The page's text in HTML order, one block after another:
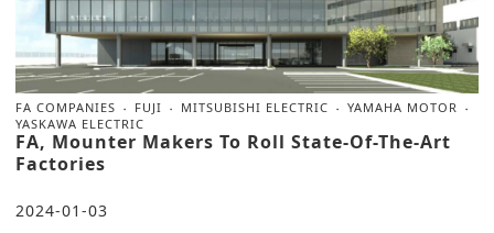
FA COMPANIES FUJI MITSUBISHI ELECTRIC
YAMAHA MOTOR
YASKAWA ELECTRIC
FA, Mounter Makers To Roll State-Of-The-Art
Factories
2024-01-03